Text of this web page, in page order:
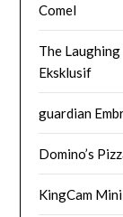
Comel
The
Eksklusif
guardian
Domino’s
KingCam